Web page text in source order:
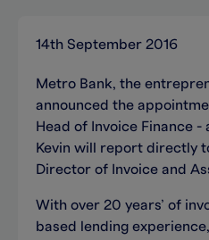
14th September 2016
Metro Bank, the
announced the
Head of Invoice Finance
Kevin will report directly
Director of Invoice and
With over 20 years’ of
based lending